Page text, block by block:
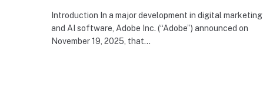
Introduction In a major development in digital marketing
and AI software, Adobe Inc. (“Adobe”) announced on
November 19, 2025, that…